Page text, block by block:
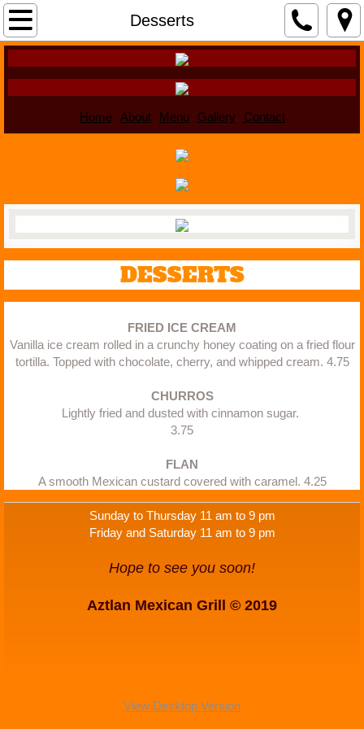
Desserts
Home
About
Home About Menu Gallery Contact
DESSERTS
FRIED ICE CREAM
Vanilla ice cream rolled in a crunchy honey coating on a fried flour
tortilla. Topped with chocolate, cherry, and whipped cream. 4.75
CHURROS
Lightly fried and dusted with cinnamon sugar.
3.75
FLAN
A smooth Mexican custard covered with caramel. 4.25
Sunday to Thursday 11 am to 9 pm
Friday and Saturday 11 am to 9 pm
Hope to see you soon!
Aztlan Mexican Grill © 2019
View Desktop Version